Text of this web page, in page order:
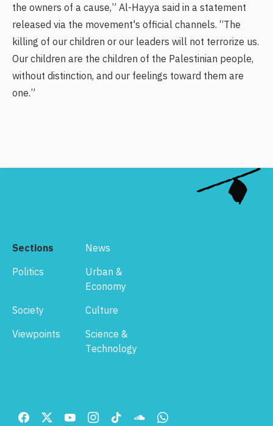
the owners of a cause,” Al-Hayya said in a statement
released via the movement's official channels. “The
killing of our children or our leaders will not terrorize us.
Our children are the children of the Palestinian people,
without distinction, and our feelings toward them are
one.”
Sections
News
Politics
Urban &
Economy
Society
Culture
Viewpoints
Science &
Technology
Menu